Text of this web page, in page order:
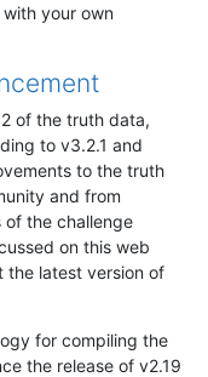
your own
of the truth data,
to v3.2.1 and
to the truth
and from
of the challenge
on this web
the latest version of
for compiling the
the release of v2.19